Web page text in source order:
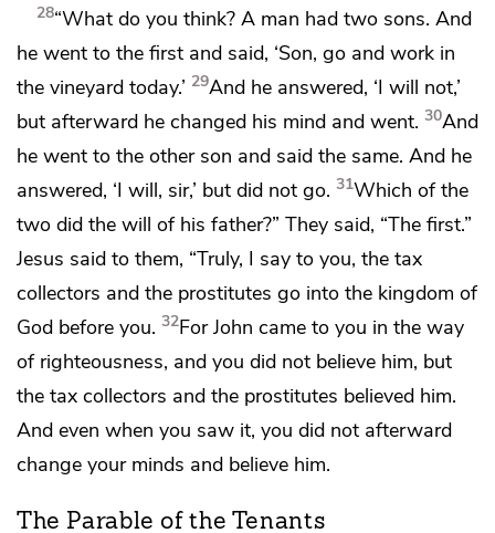
28“What do you think? A man had two sons. And
he went to the first and said, ‘Son, go and work in
the vineyard today.’ 29And he answered, ‘I will not,’
but afterward he changed his mind and went. 30And
he went to the other son and said the same. And he
answered, ‘I will, sir,’ but did not go. 31Which of the
two did the will of his father?” They said, “The first.”
Jesus said to them, “Truly, I say to you, the tax
collectors and the prostitutes go into the kingdom of
God before you. 32For John came to you in the way
of righteousness, and you did not believe him, but
the tax collectors and the prostitutes believed him.
And even when you saw it, you did not afterward
change your minds and believe him.
The Parable of the Tenants